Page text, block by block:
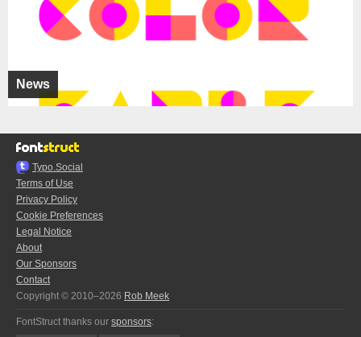
News
Typo.Social
Terms of Use
Privacy Policy
Cookie Preferences
Legal Notice
About
Our Sponsors
Contact
Copyright © 2010–2026 Rob Meek
FontStruct thanks our sponsors: